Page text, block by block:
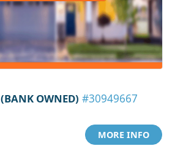
(BANK OWNED) #30949667
MORE INFO